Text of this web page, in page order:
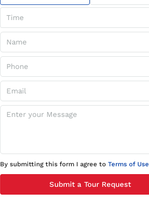
Time
By submitting this form I agree to Terms of Use
Submit a Tour Request